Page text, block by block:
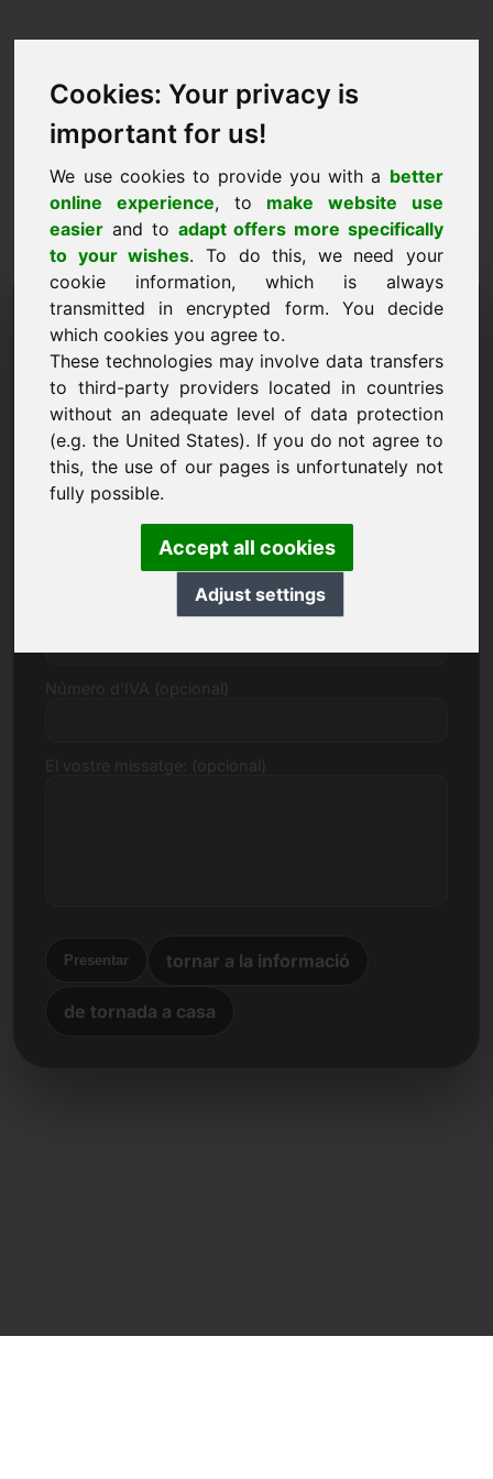
Cookies: Your privacy is
important for us!
We use cookies to provide you with a better
online experience, to make website use
easier and to adapt offers more specifically
to your wishes. To do this, we need your
cookie information, which is always
transmitted in encrypted form. You decide
which cookies you agree to.
These technologies may involve data transfers
to third-party providers located in countries
without an adequate level of data protection
(e.g. the United States). If you do not agree to
this, the use of our pages is unfortunately not
fully possible.
Accept all cookies
Adjust settings
Domini de la proposta de
preus: nld.eu
Vull enviar una proposta de preus per al domini
nld.eu.
Nom, empresa
Proposta de preu en euros
Presentar tornar a la informació
de tornada a casa